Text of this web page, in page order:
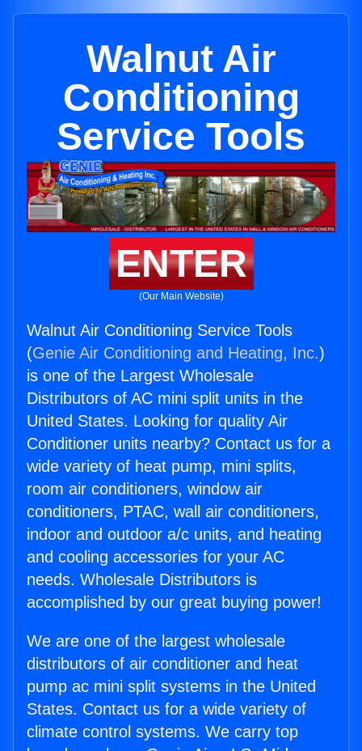
Walnut Air
Conditioning
Service Tools
ENTER
(Our Main Website)
Walnut Air Conditioning Service Tools
(Genie Air Conditioning and Heating, Inc.)
is one of the Largest Wholesale
Distributors of AC mini split units in the
United States. Looking for quality Air
Conditioner units nearby? Contact us for a
wide variety of heat pump, mini splits,
room air conditioners, window air
conditioners, PTAC, wall air conditioners,
indoor and outdoor a/c units, and heating
and cooling accessories for your AC
needs. Wholesale Distributors is
accomplished by our great buying power!
We are one of the largest wholesale
distributors of air conditioner and heat
pump ac mini split systems in the United
States. Contact us for a wide variety of
climate control systems. We carry top